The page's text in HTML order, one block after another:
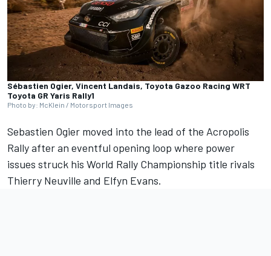
Sébastien Ogier, Vincent Landais, Toyota Gazoo Racing WRT
Toyota GR Yaris Rally1
Photo by: McKlein / Motorsport Images
Sebastien Ogier moved into the lead of the Acropolis
Rally after an eventful opening loop where power
issues struck his World Rally Championship title rivals
Thierry Neuville and Elfyn Evans.